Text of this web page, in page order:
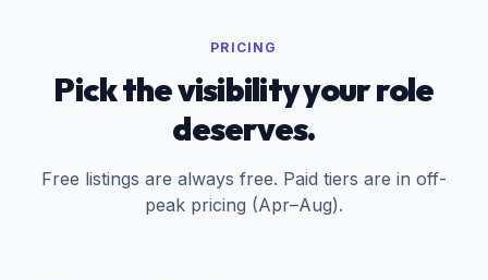
PRICING
Pick the visibility your role
deserves.
Free listings are always free. Paid tiers are in off-
peak pricing (Apr–Aug).